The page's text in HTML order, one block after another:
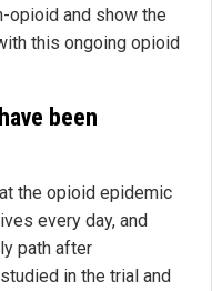
opioid and show the
this ongoing opioid
been
the opioid epidemic
every day, and
path after
in the trial and